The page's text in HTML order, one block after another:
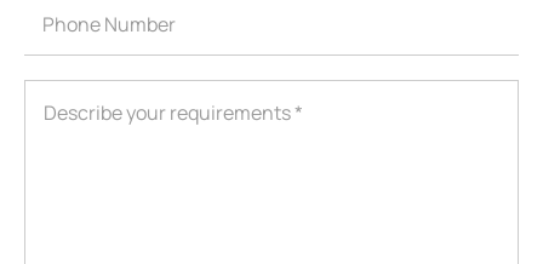
ShenZhen You-San Technology Co.,